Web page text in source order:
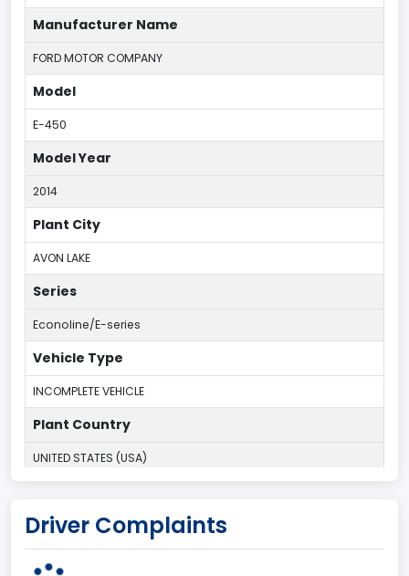
Manufacturer Name
FORD MOTOR COMPANY
Model
E-450
Model Year
2014
Plant City
AVON LAKE
Series
Econoline/E-series
Vehicle Type
INCOMPLETE VEHICLE
Plant Country
UNITED STATES (USA)
Ohio Assembly Plant
Driver Complaints